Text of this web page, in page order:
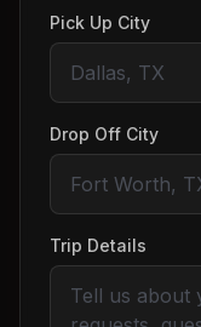
Pick Up City
Drop Off City
Trip Details